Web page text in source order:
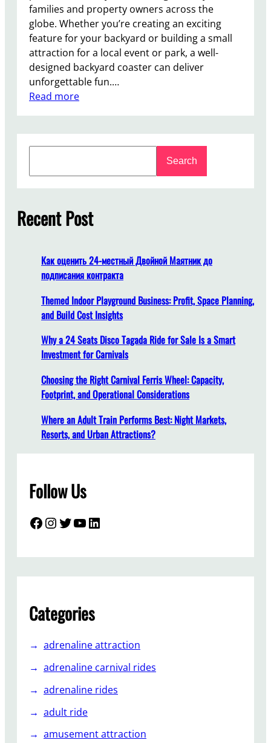
families and property owners across the
globe. Whether you’re creating an exciting
feature for your backyard or building a small
attraction for a local event or park, a well-
designed backyard coaster can deliver
unforgettable fun.…
Read more:
i
g
t
o
I
n
s
a
l
l
a
t
i
o
C
o
m
p
e
t
G
u
d
e
o
B
a
c
c
h
Search
Recent Post
Как оценить 24-местный Двойной Маятник до
подписания контракта
Themed Indoor Playground Business: Profit, Space Planning,
and Build Cost Insights
Why a 24 Seats Disco Tagada Ride for Sale Is a Smart
Investment for Carnivals
Choosing the Right Carnival Ferris Wheel: Capacity,
Footprint, and Operational Considerations
Where an Adult Train Performs Best: Night Markets,
Resorts, and Urban Attractions?
Follow Us
Facebook InstagramTwitter YouTube LinkedIn
Categories
adrenaline attraction
adrenaline carnival rides
adrenaline rides
adult ride
amusement attraction